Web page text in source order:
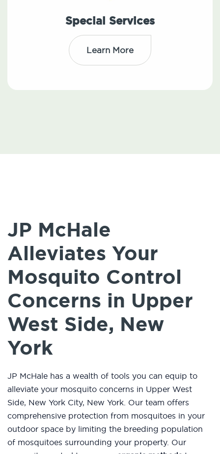
Special Services
Learn More
JP McHale
Alleviates Your
Mosquito Control
Concerns in Upper
West Side, New
York
JP McHale has a wealth of tools you can equip to
alleviate your mosquito concerns in Upper West
Side, New York City, New York. Our team offers
comprehensive protection from mosquitoes in your
outdoor space by limiting the breeding population
of mosquitoes surrounding your property. Our